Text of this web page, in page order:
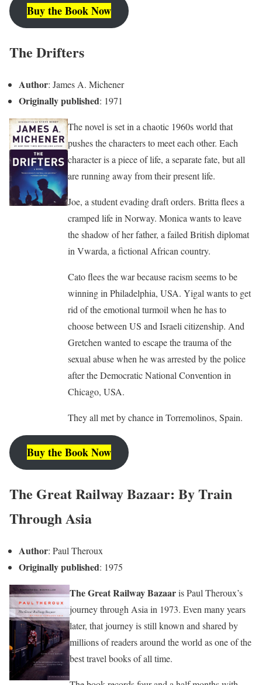
Buy the Book Now
The Drifters
Author: James A. Michener
Originally published: 1971
The novel is set in a chaotic 1960s world that
pushes the characters to meet each other. Each
character is a piece of life, a separate fate, but all
are running away from their present life.
Joe, a student evading draft orders. Britta flees a
cramped life in Norway. Monica wants to leave
the shadow of her father, a failed British diplomat
in Vwarda, a fictional African country.
Cato flees the war because racism seems to be
winning in Philadelphia, USA. Yigal wants to get
rid of the emotional turmoil when he has to
choose between US and Israeli citizenship. And
Gretchen wanted to escape the trauma of the
sexual abuse when he was arrested by the police
after the Democratic National Convention in
Chicago, USA.
They all met by chance in Torremolinos, Spain.
Buy the Book Now
The Great Railway Bazaar: By Train
Through Asia
Author: Paul Theroux
Originally published: 1975
The Great Railway Bazaaris Paul Theroux’s
journey through Asia in 1973. Even many years
later, that journey is still known and shared by
millions of readers around the world as one of the
best travel books of all time.